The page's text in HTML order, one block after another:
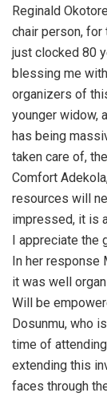
Reginald
chair person, for
just clocked 80
blessing me
organizers of
younger widow,
has being
taken care of,
Comfort
resources will
impressed, it is
I appreciate
In her response
it was well
Will be
Dosunmu, who
time of
extending this
faces through